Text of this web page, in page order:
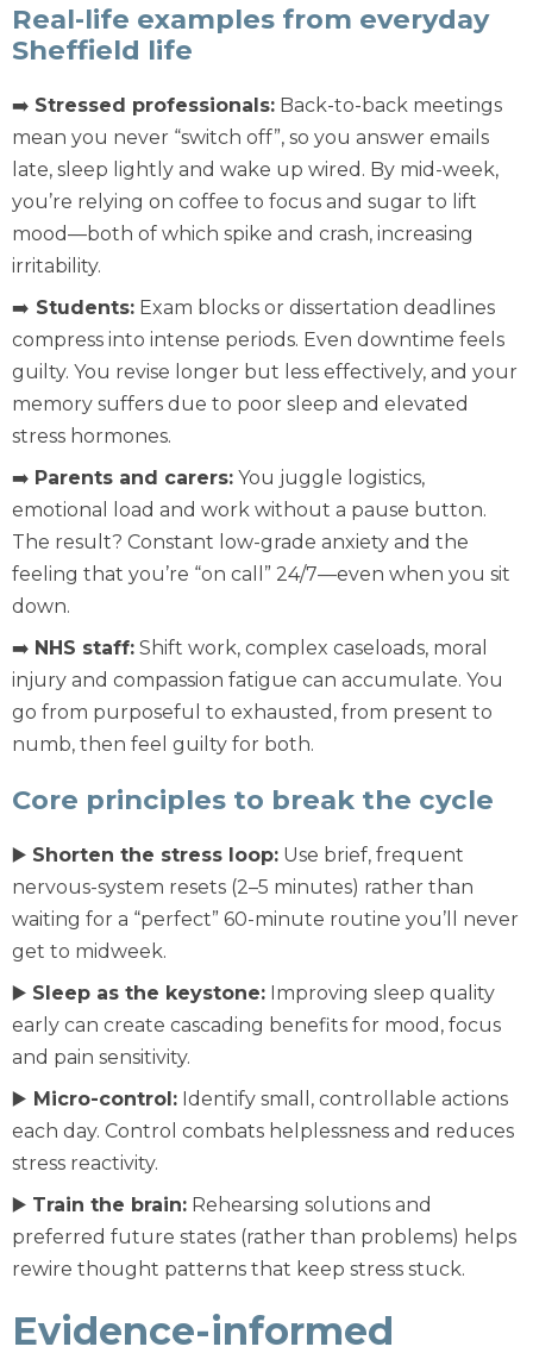
Real-life examples from everyday
Sheffield life
➡️ Stressed professionals: Back-to-back meetings
mean you never “switch off”, so you answer emails
late, sleep lightly and wake up wired. By mid-week,
you’re relying on coffee to focus and sugar to lift
mood—both of which spike and crash, increasing
irritability.
➡️ Students: Exam blocks or dissertation deadlines
compress into intense periods. Even downtime feels
guilty. You revise longer but less effectively, and your
memory suffers due to poor sleep and elevated
stress hormones.
➡️ Parents and carers: You juggle logistics,
emotional load and work without a pause button.
The result? Constant low-grade anxiety and the
feeling that you’re “on call” 24/7—even when you sit
down.
➡️ NHS staff: Shift work, complex caseloads, moral
injury and compassion fatigue can accumulate. You
go from purposeful to exhausted, from present to
numb, then feel guilty for both.
Core principles to break the cycle
▶️ Shorten the stress loop: Use brief, frequent
nervous-system resets (2–5 minutes) rather than
waiting for a “perfect” 60-minute routine you’ll never
get to midweek.
▶️ Sleep as the keystone: Improving sleep quality
early can create cascading benefits for mood, focus
and pain sensitivity.
▶️ Micro-control: Identify small, controllable actions
each day. Control combats helplessness and reduces
stress reactivity.
▶️ Train the brain: Rehearsing solutions and
preferred future states (rather than problems) helps
rewire thought patterns that keep stress stuck.
Evidence-informed